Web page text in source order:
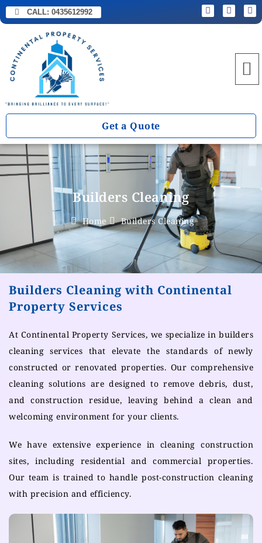
CALL: 0435612992
Get a Quote
Builders Cleaning
Home Builders Cleaning
Builders Cleaning with Continental
Property Services
At Continental Property Services, we specialize in builders
cleaning services that elevate the standards of newly
constructed or renovated properties. Our comprehensive
cleaning solutions are designed to remove debris, dust,
and construction residue, leaving behind a clean and
welcoming environment for your clients.
We have extensive experience in cleaning construction
sites, including residential and commercial properties.
Our team is trained to handle post-construction cleaning
with precision and efficiency.